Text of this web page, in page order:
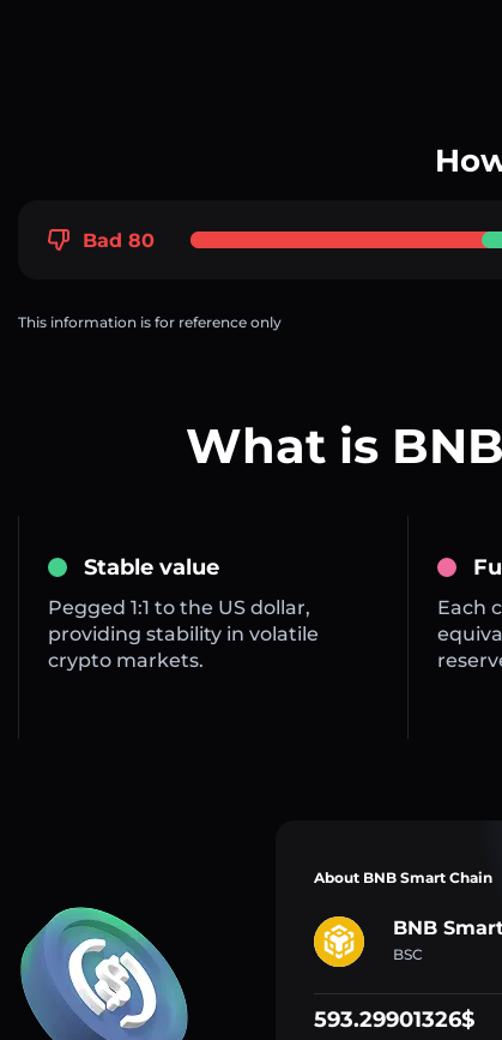
Bad 80
This information is for reference only
What is
Stable value
Pegged 1:1 to the US dollar,
providing stability in volatile
crypto markets.
Each
About BNB Smart Chain
BNB
BSC
593.29901326$